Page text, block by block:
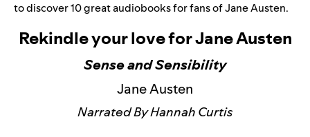
to discover 10 great audiobooks for fans of Jane Austen.
Rekindle your love for Jane Austen
Sense and Sensibility
Jane Austen
Narrated By Hannah Curtis